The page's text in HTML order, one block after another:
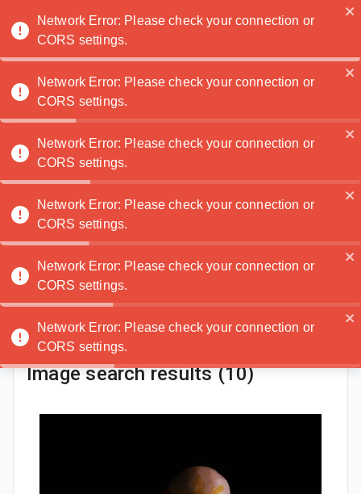
Noatanga
🔍Explore › 🖥️ Digital worlds › Digital illustration
🖥️
Digital illustration
Screen-made images shaped by narrative, texture, and
contemporary precision.
10 artwork(s) found
Image search results (10)
Network Error: Please check your connection or
CORS settings.
Network Error: Please check your connection or
CORS settings.
Network Error: Please check your connection or
CORS settings.
Network Error: Please check your connection or
CORS settings.
Network Error: Please check your connection or
CORS settings.
Network Error: Please check your connection or
CORS settings.